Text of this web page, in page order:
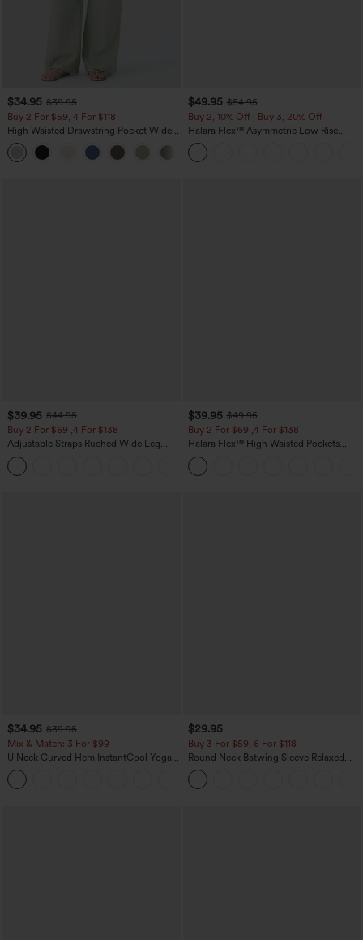
$34.95 $39.95
Buy 2 For $59, 4 For $118
High Waisted Drawstring Pocket Wide
Leg Baggy Casual Linen-Feel Pants
$49.95 $54.95
Buy 2, 10% Off | Buy 3, 20% Off
Halara Flex™ Asymmetric Low Rise
Zipper Pockets Baggy Wide Leg
Washed Casual Jeans
$39.95 $44.95
Buy 2 For $69 ,4 For $138
Adjustable Straps Ruched Wide Leg
Heathered Casual Jumpsuit with
Pockets-Easy Peezy
$39.95 $49.95
Buy 2 For $69 ,4 For $138
Halara Flex™ High Waisted Pockets
Washed Casual Bootcut Jeans
$34.95 $39.95
Mix & Match: 3 For $99
U Neck Curved Hem InstantCool Yoga
Tank Top-UPF50+
$29.95
Buy 3 For $59, 6 For $118
Round Neck Batwing Sleeve Relaxed
Casual Top